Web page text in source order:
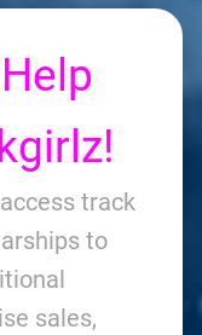
track
to
sales,